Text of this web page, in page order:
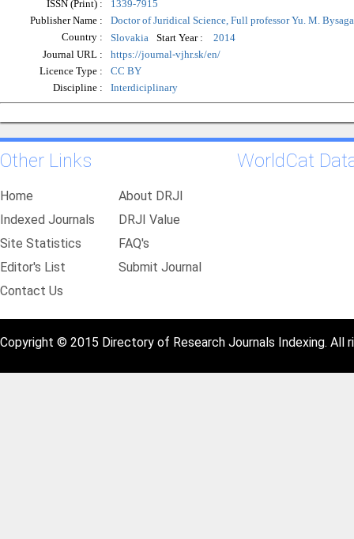
ISSN (Print) :
1339-7915
Publisher Name :
Doctor of Juridical Science, Full professor Yu. M.
Country :
Slovakia Start Year :
2014
Journal URL :
https://journal-vjhr.sk/en/
Licence Type :
CC BY
Discipline :
Interdiciplinary
Other Links
Home
About DRJI
Indexed Journals
DRJI Value
Site Statistics
FAQ's
Editor's List
Submit Journal
Contact Us
WorldCat
Copyright © 2015 Directory of Research Journals Indexing. All